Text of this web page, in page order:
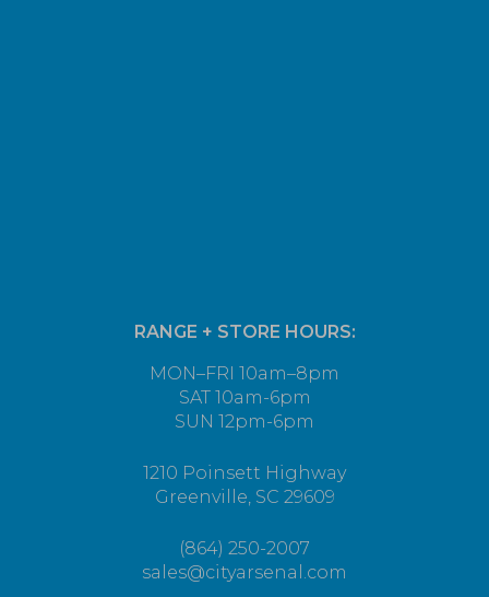
RANGE + STORE HOURS:
MON–FRI 10am–8pm
SAT 10am-6pm
SUN 12pm-6pm
1210 Poinsett Highway
Greenville, SC 29609
(864) 250-2007
sales@cityarsenal.com